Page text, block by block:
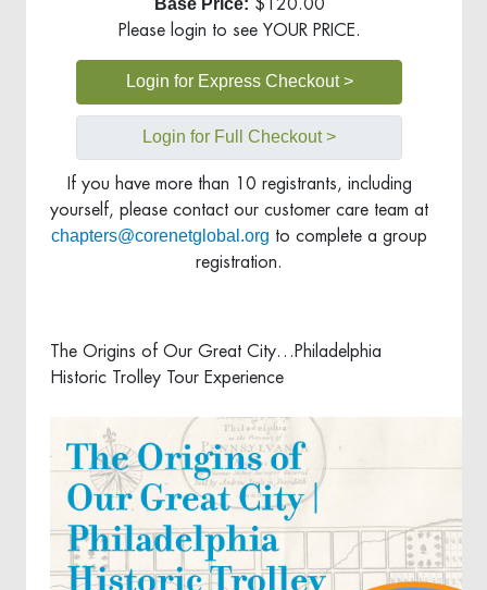
$120.00
Please login to see YOUR PRICE.
Login for Express Checkout >
Login for Full Checkout >
If you have more than 10 registrants, including
yourself, please contact our customer care team at
chapters@corenetglobal.org to complete a group
registration.
The Origins of Our Great City…Philadelphia
Historic Trolley Tour Experience